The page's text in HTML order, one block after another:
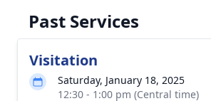
Past Services
Visitation
Saturday, January 18, 2025
12:30 - 1:00 pm (Central time)